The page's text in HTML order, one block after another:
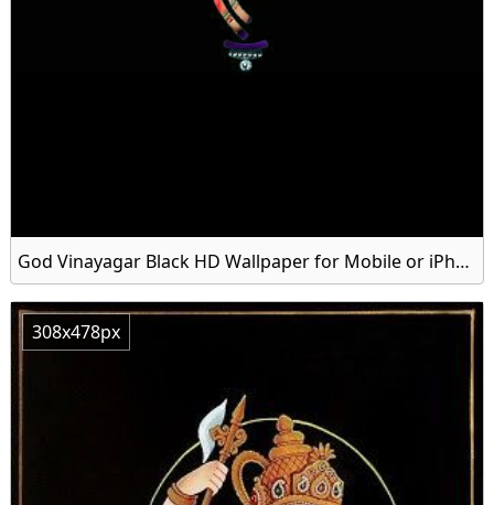
God Vinayagar Black HD Wallpaper for Mobile or iPhone
308x478px